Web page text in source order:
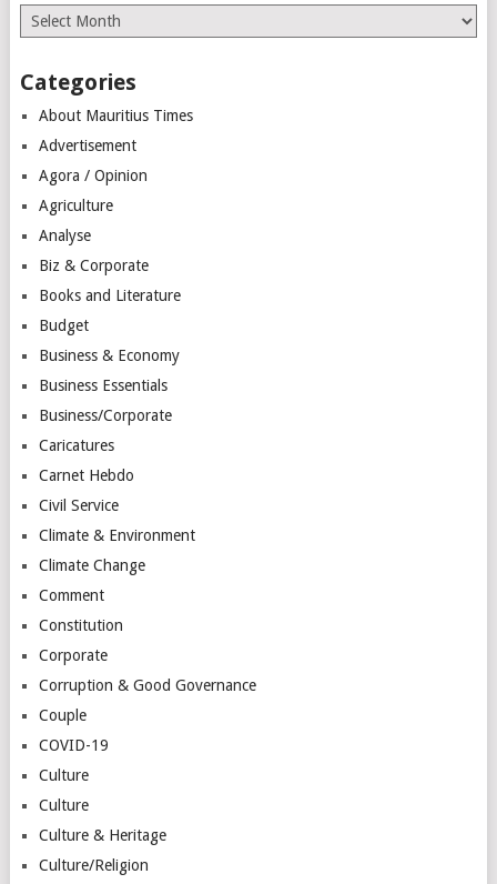
Archives
Categories
About Mauritius Times
Advertisement
Agora / Opinion
Agriculture
Analyse
Biz & Corporate
Books and Literature
Budget
Business & Economy
Business Essentials
Business/Corporate
Caricatures
Carnet Hebdo
Civil Service
Climate & Environment
Climate Change
Comment
Constitution
Corporate
Corruption & Good Governance
Couple
COVID-19
Culture
Culture
Culture & Heritage
Culture/Religion